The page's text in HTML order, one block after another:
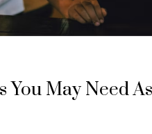
May Need